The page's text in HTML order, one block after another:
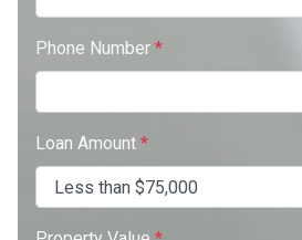
Phone Number *
Loan Amount *